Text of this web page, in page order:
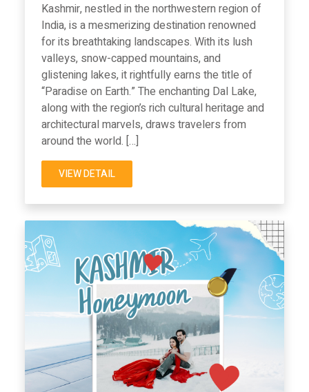
Kashmir, nestled in the northwestern region of
India, is a mesmerizing destination renowned
for its breathtaking landscapes. With its lush
valleys, snow-capped mountains, and
glistening lakes, it rightfully earns the title of
“Paradise on Earth.” The enchanting Dal Lake,
along with the region’s rich cultural heritage and
architectural marvels, draws travelers from
around the world. […]
VIEW DETAIL